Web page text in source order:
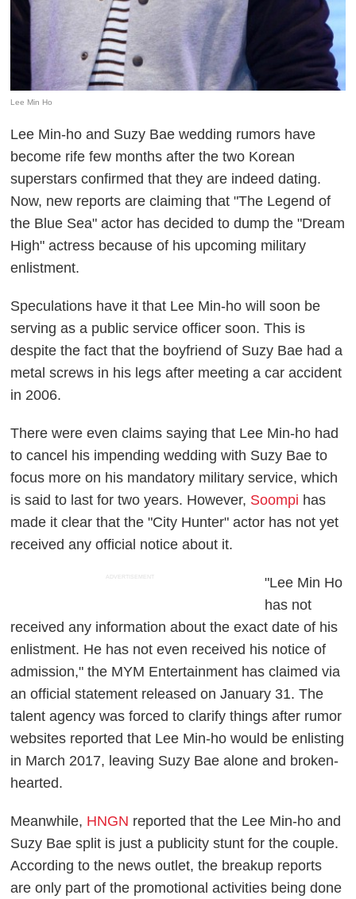
Lee Min Ho
Lee Min-ho and Suzy Bae wedding rumors have
become rife few months after the two Korean
superstars confirmed that they are indeed dating.
Now, new reports are claiming that "The Legend of
the Blue Sea" actor has decided to dump the "Dream
High" actress because of his upcoming military
enlistment.
Speculations have it that Lee Min-ho will soon be
serving as a public service officer soon. This is
despite the fact that the boyfriend of Suzy Bae had a
metal screws in his legs after meeting a car accident
in 2006.
There were even claims saying that Lee Min-ho had
to cancel his impending wedding with Suzy Bae to
focus more on his mandatory military service, which
is said to last for two years. However, Soompi has
made it clear that the "City Hunter" actor has not yet
received any official notice about it.
ADVERTISEMENT
"Lee Min Ho
has not
received any information about the exact date of his
enlistment. He has not even received his notice of
admission," the MYM Entertainment has claimed via
an official statement released on January 31. The
talent agency was forced to clarify things after rumor
websites reported that Lee Min-ho would be enlisting
in March 2017, leaving Suzy Bae alone and broken-
hearted.
Meanwhile, HNGN reported that the Lee Min-ho and
Suzy Bae split is just a publicity stunt for the couple.
According to the news outlet, the breakup reports
are only part of the promotional activities being done